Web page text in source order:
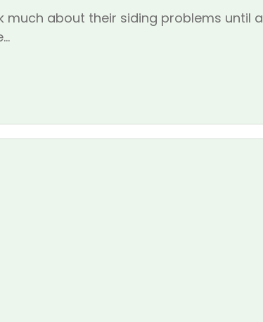
much about their siding problems until a